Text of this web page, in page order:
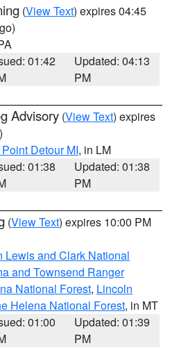
(View Text) expires 04:45
01:42
Updated: 04:13
PM
Advisory (View Text) expires
Detour MI, in LM
01:38
Updated: 01:38
PM
(View Text) expires 10:00 PM
Lewis and Clark National
and Townsend Ranger
National Forest, Lincoln
Helena National Forest, in MT
01:00
Updated: 01:39
PM